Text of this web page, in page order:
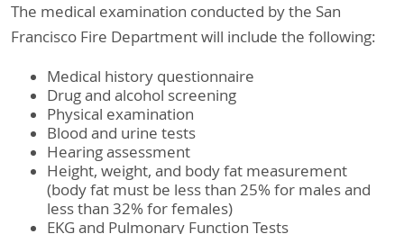
The medical examination conducted by the San
Francisco Fire Department will include the following:
Medical history questionnaire
Drug and alcohol screening
Physical examination
Blood and urine tests
Hearing assessment
Height, weight, and body fat measurement
(body fat must be less than 25% for males and
less than 32% for females)
EKG and Pulmonary Function Tests